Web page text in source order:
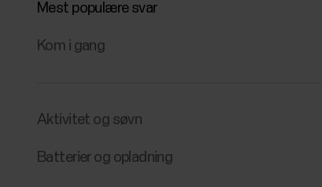
Mest populære svar
Kom i gang
Aktivitet og søvn
Batterier og opladning